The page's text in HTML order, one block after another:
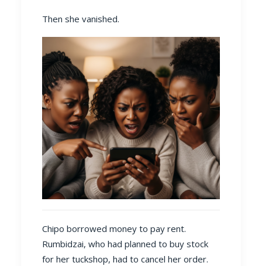
Then she vanished.
Chipo borrowed money to pay rent.
Rumbidzai, who had planned to buy stock
for her tuckshop, had to cancel her order.